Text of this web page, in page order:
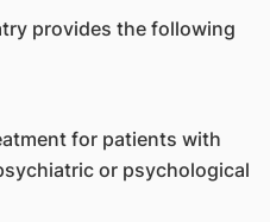
provides the following
for patients with
or psychological